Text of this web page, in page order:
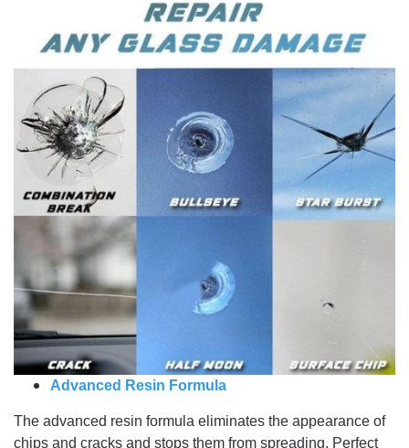
Advanced Resin Formula
The advanced resin formula eliminates the appearance of
chips and cracks and stops them from spreading. Perfect